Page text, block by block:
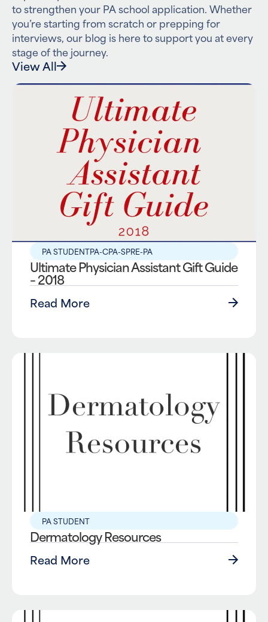
to strengthen your PA school application. Whether
you’re starting from scratch or prepping for
interviews, our blog is here to support you at every
stage of the journey.
View All
PA STUDENTPA-CPA-SPRE-PA
Ultimate Physician Assistant Gift Guide
– 2018
Read More
PA STUDENT
Dermatology Resources
Read More